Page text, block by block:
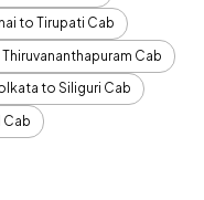
to Tirupati Cab
Cab
to Siliguri Cab
Cab